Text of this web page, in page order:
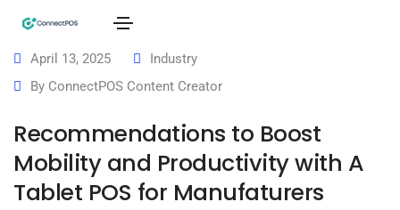
April 13, 2025
Industry
By ConnectPOS Content Creator
Recommendations to Boost
Mobility and Productivity with A
Tablet POS for Manufaturers